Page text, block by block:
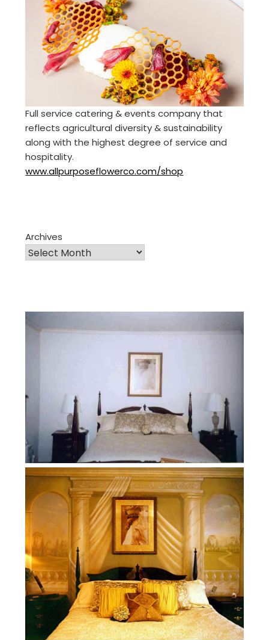
Full service catering & events company that
reflects agricultural diversity & sustainability
along with the highest degree of service and
hospitality.
www.allpurposeflowerco.com/shop
Archives